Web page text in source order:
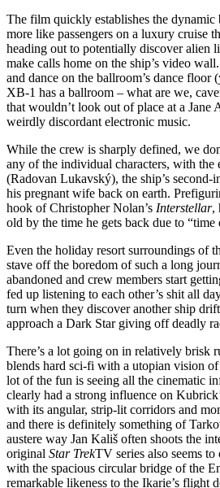
The film quickly establishes the dynamic
more like passengers on a luxury cruise
heading out to potentially discover alien
make calls home on the ship’s video
and dance on the ballroom’s dance floor
XB-1 has a ballroom – what are we,
that wouldn’t look out of place at a Jane
weirdly discordant electronic music.
While the crew is sharply defined, we
any of the individual characters, with
(Radovan Lukavský), the ship’s second-
his pregnant wife back on earth.
hook of Christopher Nolan’s Interstellar,
old by the time he gets back due to “time
Even the holiday resort surroundings of
stave off the boredom of such a long
abandoned and crew members start
fed up listening to each other’s shit all
turn when they discover another ship
approach a Dark Star giving off deadly
There’s a lot going on in relatively brisk
blends hard sci-fi with a utopian vision of
lot of the fun is seeing all the cinematic
clearly had a strong influence on
with its angular, strip-lit corridors and
and there is definitely something of
austere way Jan Kališ often shoots the
original Star TrekTV series also seems
with the spacious circular bridge of the
remarkable likeness to the Ikarie’s flight